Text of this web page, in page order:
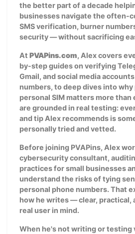
the better part of a decade
businesses navigate the often-
SMS verification, burner
security — without sacrificing
At PVAPins.com, Alex covers
by-step guides on verifying
Gmail, and social media
numbers, to deep dives into
personal SIM matters more than
are grounded in real testing:
and tip Alex recommends is
personally tried and vetted.
Before joining PVAPins, Alex
cybersecurity consultant,
practices for small businesses
understand the risks of tying
personal phone numbers. That
how he writes — clear, practical,
real user in mind.
When he's not writing or testing